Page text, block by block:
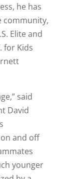
he has
community,
Elite and
for Kids
said
David
and off
younger